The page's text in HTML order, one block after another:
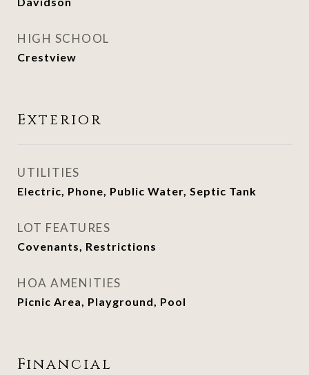
HIGH SCHOOL
Crestview
Exterior
UTILITIES
Electric, Phone, Public Water, Septic Tank
LOT FEATURES
Covenants, Restrictions
HOA AMENITIES
Picnic Area, Playground, Pool
Financial